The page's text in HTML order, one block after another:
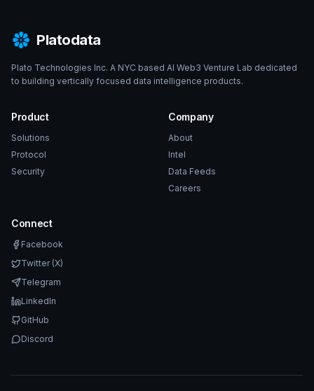
Platodata
Plato Technologies Inc. A NYC based AI Web3 Venture Lab dedicated
to building vertically focused data intelligence products.
Product
Solutions
Protocol
Security
Company
About
Intel
Data Feeds
Careers
Connect
Facebook
Twitter (X)
Telegram
LinkedIn
GitHub
Discord